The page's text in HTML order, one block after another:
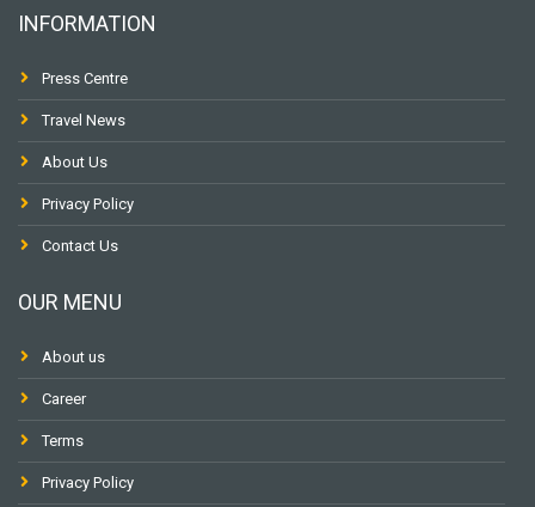
INFORMATION
Press Centre
Travel News
About Us
Privacy Policy
Contact Us
OUR MENU
About us
Career
Terms
Privacy Policy